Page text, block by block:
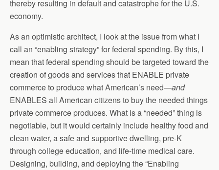
thereby resulting in default and catastrophe for the U.S.
economy.
As an optimistic architect, I look at the issue from what I
call an “enabling strategy” for federal spending. By this, I
mean that federal spending should be targeted toward the
creation of goods and services that ENABLE private
commerce to produce what American’s need—and
ENABLES all American citizens to buy the needed things
private commerce produces. What is a “needed” thing is
negotiable, but it would certainly include healthy food and
clean water, a safe and supportive dwelling, pre-K
through college education, and life-time medical care.
Designing, building, and deploying the “Enabling